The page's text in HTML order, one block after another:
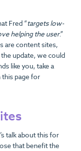
Fred “targets low-
helping the user.”
are content sites,
update, we could
like you, take a
page for
talk about this for
that benefit the